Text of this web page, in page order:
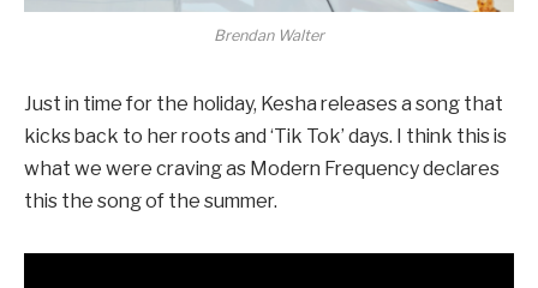
Brendan Walter
Just in time for the holiday, Kesha releases a song that
kicks back to her roots and ‘Tik Tok’ days. I think this is
what we were craving as Modern Frequency declares
this the song of the summer.